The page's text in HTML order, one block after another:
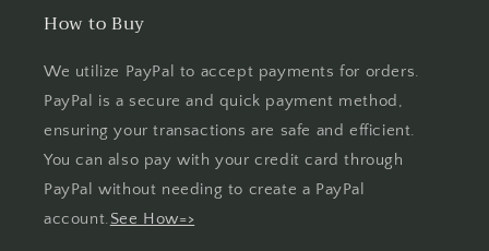
How to Buy
We utilize PayPal to accept payments for orders.
PayPal is a secure and quick payment method,
ensuring your transactions are safe and efficient.
You can also pay with your credit card through
PayPal without needing to create a PayPal
account.See How=>